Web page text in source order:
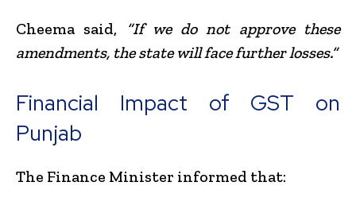
Cheema said,
“If we do not approve these
amendments, the state will face further losses.”
Financial Impact of GST on
Punjab
The Finance Minister informed that: